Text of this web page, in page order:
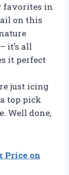
favorites in
on this
it’s all
it perfect
just icing
top pick
Well done,
Price on